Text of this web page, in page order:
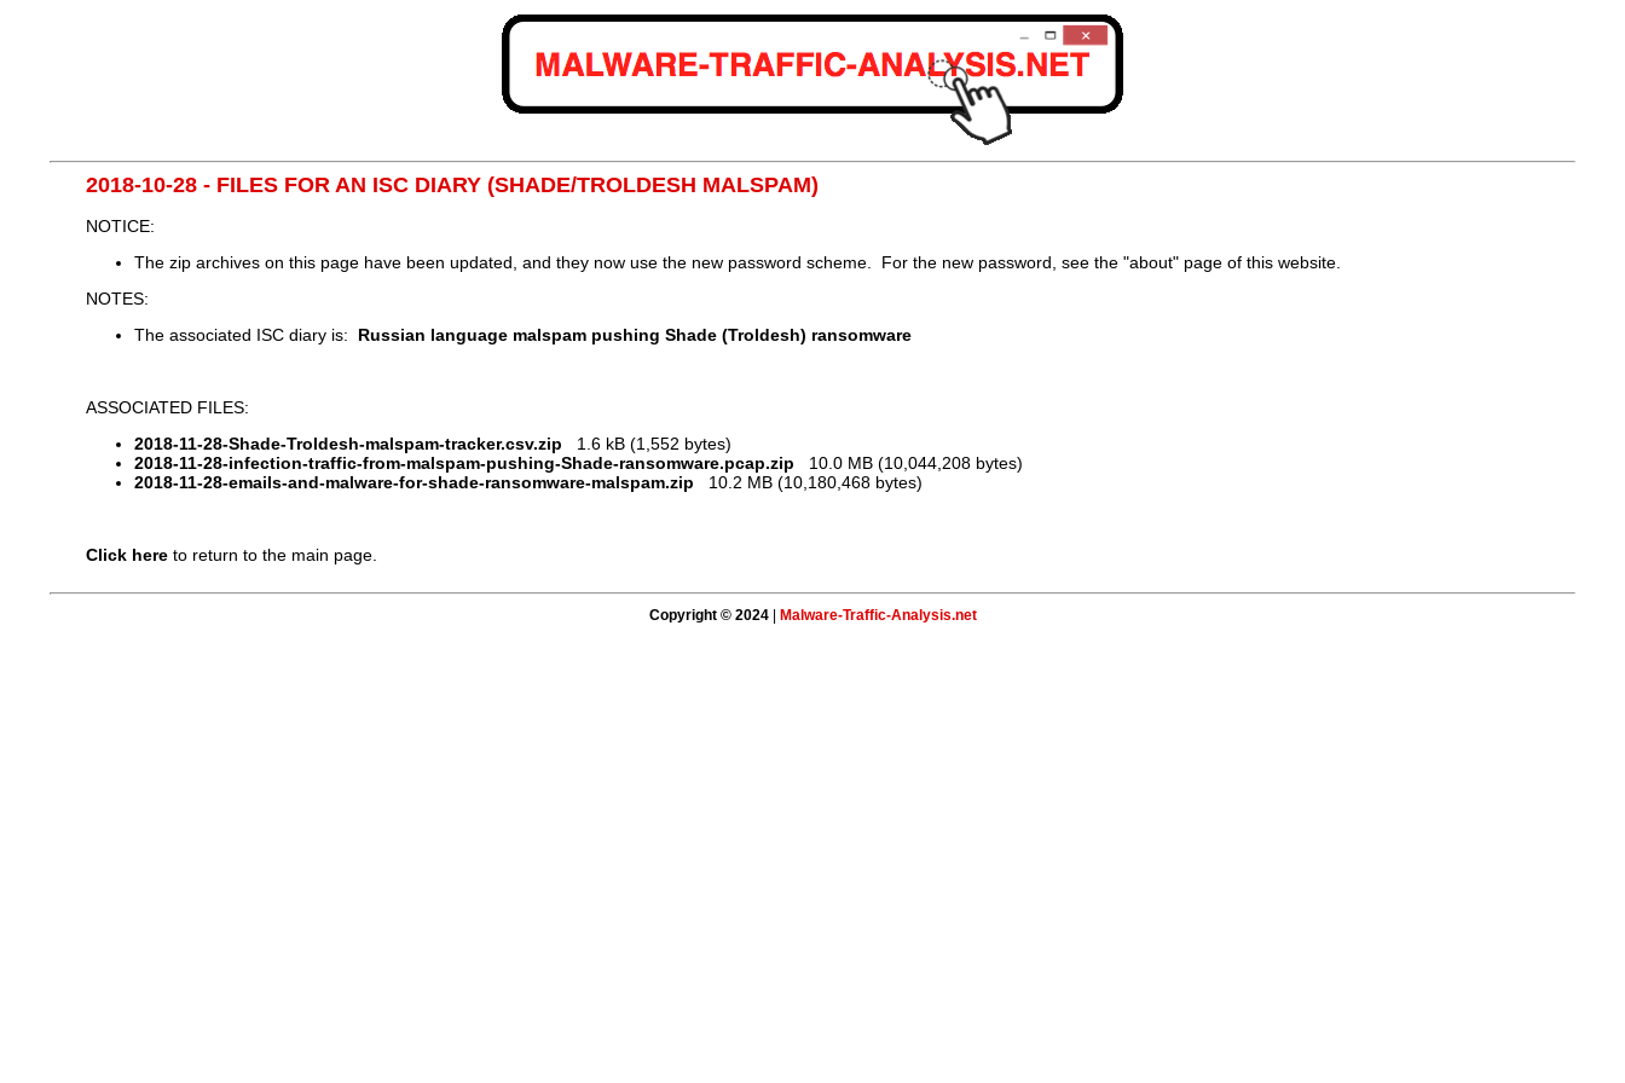
2018-10-28 - FILES FOR AN ISC DIARY (SHADE/TROLDESH MALSPAM)
NOTICE:
The zip archives on this page have been updated, and they now use the new password scheme. For the new password, see the "about" page of this website.
NOTES:
The associated ISC diary is: Russian language malspam pushing Shade (Troldesh) ransomware
ASSOCIATED FILES:
2018-11-28-Shade-Troldesh-malspam-tracker.csv.zip 1.6 kB (1,552 bytes)
2018-11-28-infection-traffic-from-malspam-pushing-Shade-ransomware.pcap.zip 10.0 MB (10,044,208 bytes)
2018-11-28-emails-and-malware-for-shade-ransomware-malspam.zip 10.2 MB (10,180,468 bytes)
Click here to return to the main page.
Copyright © 2024| Malware-Traffic-Analysis.net